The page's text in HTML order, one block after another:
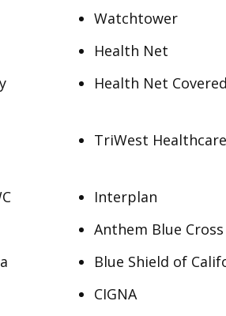
Watchtower
Health Net
Health Net
TriWest
Interplan
Anthem Blue
Blue Shield of
CIGNA